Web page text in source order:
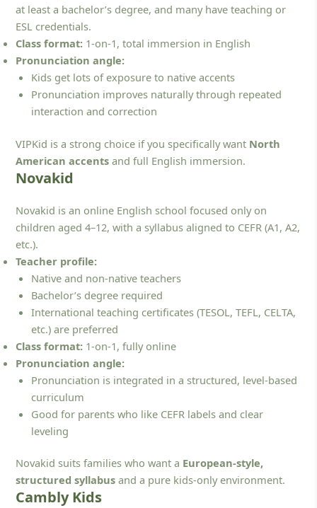
at least a bachelor’s degree, and many have teaching or
ESL credentials.
Class format: 1-on-1, total immersion in English
Pronunciation angle:
Kids get lots of exposure to native accents
Pronunciation improves naturally through repeated
interaction and correction
VIPKid is a strong choice if you specifically want North
American accents and full English immersion.
Novakid
Novakid is an online English school focused only on
children aged 4–12, with a syllabus aligned to CEFR (A1, A2,
etc.).
Teacher profile:
Native and non-native teachers
Bachelor’s degree required
International teaching certificates (TESOL, TEFL, CELTA,
etc.) are preferred
Class format: 1-on-1, fully online
Pronunciation angle:
Pronunciation is integrated in a structured, level-based
curriculum
Good for parents who like CEFR labels and clear
leveling
Novakid suits families who want a European-style,
structured syllabus and a pure kids-only environment.
Cambly Kids